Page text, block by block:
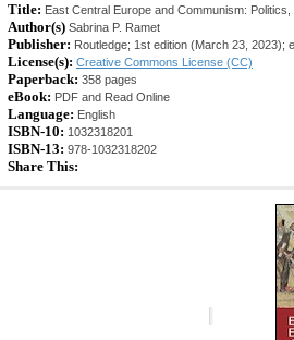
Title: East Central Europe and Communism:
Author(s) Sabrina P. Ramet
Publisher: Routledge; 1st edition (March 23, 2023);
License(s): Creative Commons License (CC)
Paperback: 358 pages
eBook: PDF and Read Online
Language: English
ISBN-10: 1032318201
ISBN-13: 978-1032318202
Share This: